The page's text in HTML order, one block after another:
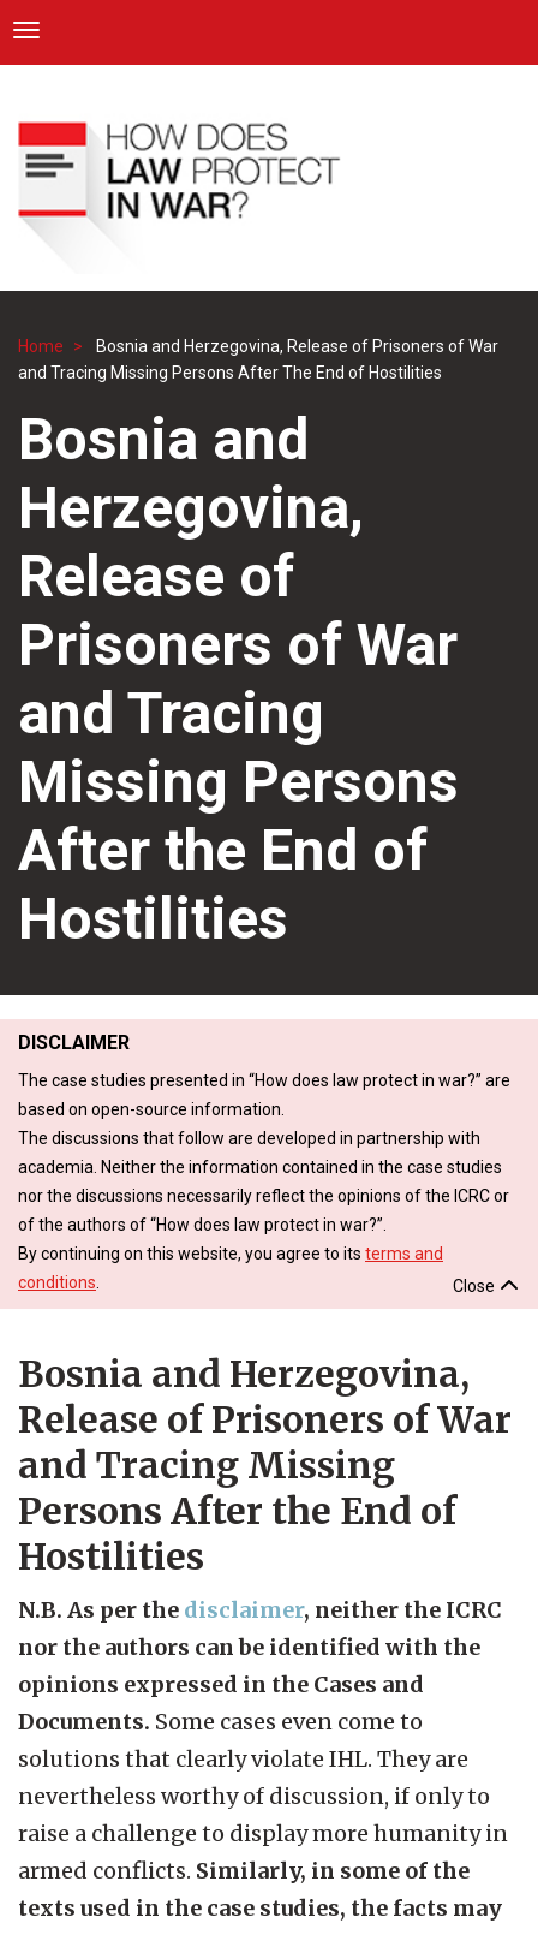
main
content
ICRC
Toggle navigation
Breadcrumb
Home
Bosnia and Herzegovina, Release of Prisoners of War
and Tracing Missing Persons After The End of Hostilities
Bosnia and
Herzegovina,
Release of
Prisoners of War
and Tracing
Missing Persons
After the End of
Hostilities
DISCLAIMER
The case studies presented in “How does law protect in war?” are
based on open-source information.
The discussions that follow are developed in partnership with
academia. Neither the information contained in the case studies
nor the discussions necessarily reflect the opinions of the ICRC or
of the authors of “How does law protect in war?”.
By continuing on this website, you agree to its terms and
conditions
Close
Bosnia and Herzegovina,
Release of Prisoners of War
and Tracing Missing
Persons After the End of
Hostilities
N.B. As per the disclaimer, neither the ICRC
nor the authors can be identified with the
opinions expressed in the Cases and
Documents. Some cases even come to
solutions that clearly violate IHL. They are
nevertheless worthy of discussion, if only to
raise a challenge to display more humanity in
armed conflicts. Similarly, in some of the
texts used in the case studies, the facts may